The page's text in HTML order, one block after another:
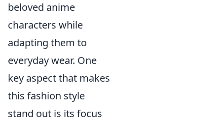
beloved anime
characters while
adapting them to
everyday wear. One
key aspect that makes
this fashion style
stand out is its focus